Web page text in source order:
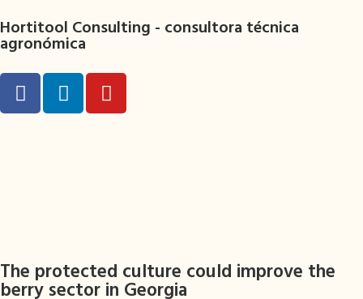
Hortitool Consulting - consultora técnica
agronómica
The protected culture could improve the
berry sector in Georgia